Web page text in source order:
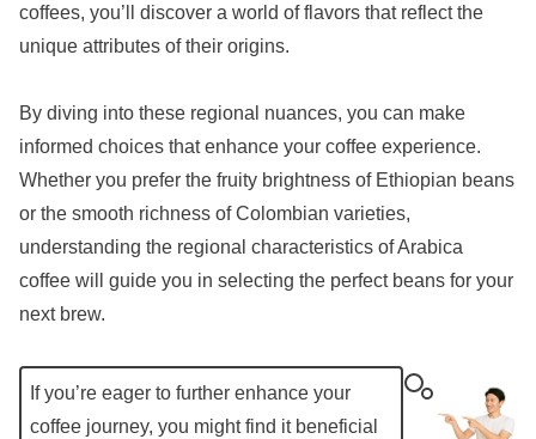
coffees, you’ll discover a world of flavors that reflect the
unique attributes of their origins.
By diving into these regional nuances, you can make
informed choices that enhance your coffee experience.
Whether you prefer the fruity brightness of Ethiopian beans
or the smooth richness of Colombian varieties,
understanding the regional characteristics of Arabica
coffee will guide you in selecting the perfect beans for your
next brew.
If you’re eager to further enhance your
coffee journey, you might find it beneficial